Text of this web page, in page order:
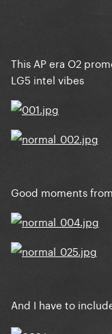
The Fame
Born This Way:
This AP era O2
LG5 intel vibes
Good moments
And I have to